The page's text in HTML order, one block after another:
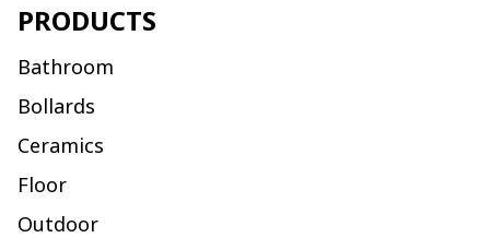
PRODUCTS
Bathroom
Bollards
Ceramics
Floor
Outdoor